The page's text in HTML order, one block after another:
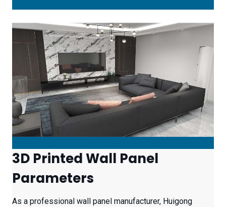
3D Printed Wall Panel
Parameters
As a professional wall panel manufacturer, Huigong